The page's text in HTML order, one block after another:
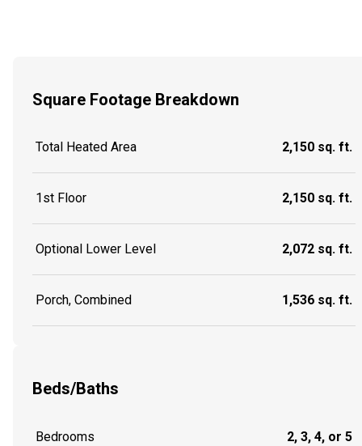
Square Footage Breakdown
Total Heated Area 2,150 sq. ft.
1st Floor 2,150 sq. ft.
Optional Lower Level 2,072 sq. ft.
Porch, Combined 1,536 sq. ft.
Beds/Baths
Bedrooms 2, 3, 4, or 5